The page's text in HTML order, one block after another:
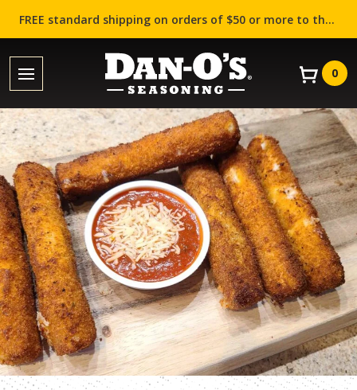
FREE standard shipping on orders of $50 or more to the contiguous US (Lower 48 states)!
0